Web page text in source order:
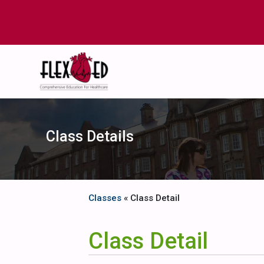
Class Details
Classes « Class Detail
Class Detail